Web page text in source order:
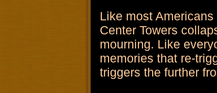
Like most
Center Towers
mourning. Like
memories that re-
triggers the further